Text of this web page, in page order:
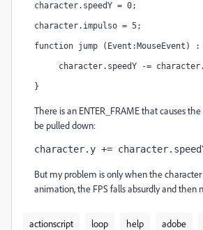
character.speedY = 0;
character.impulso = 5;
function jump (Event:MouseEvent)
character.speedY -=
}
There is an ENTER_FRAME that causes
be pulled down:
character.y +=
But my problem is only when the
animation, the FPS falls absurdly and then
actionscript loop help adobe